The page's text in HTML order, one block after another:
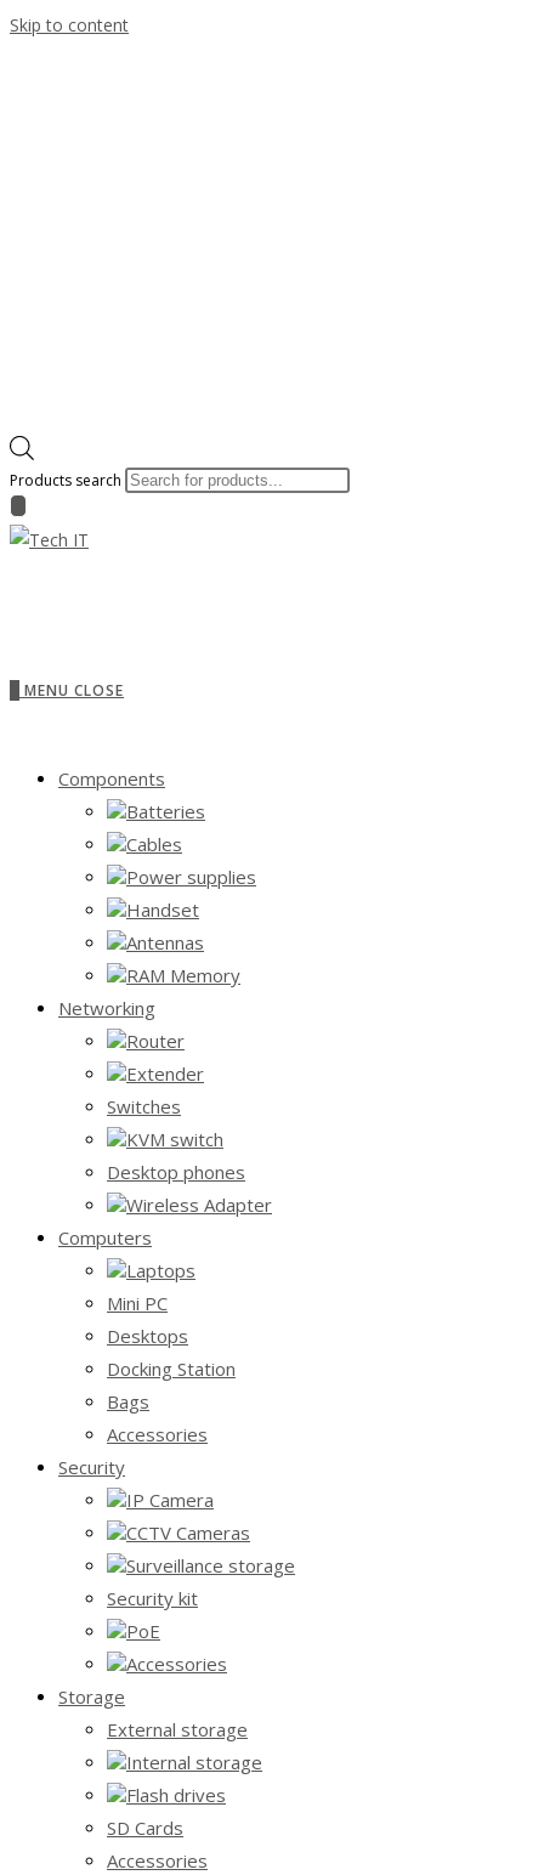
Skip to content
Products search
MENU CLOSE
Components
Batteries
Cables
Power supplies
Handset
Antennas
RAM Memory
Networking
Router
Extender
Switches
KVM switch
Desktop phones
Wireless Adapter
Computers
Laptops
Mini PC
Desktops
Docking Station
Bags
Accessories
Security
IP Camera
CCTV Cameras
Surveillance storage
Security kit
PoE
Accessories
Storage
External storage
Internal storage
Flash drives
SD Cards
Accessories